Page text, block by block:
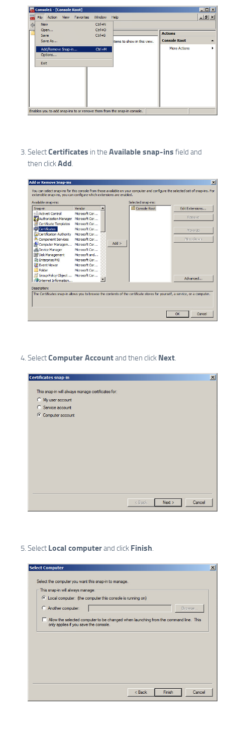
SelectCertificates in the Available snap-ins field and
then clickAdd
SelectComputer Accountand then click Next
Select Local computerand click Finish